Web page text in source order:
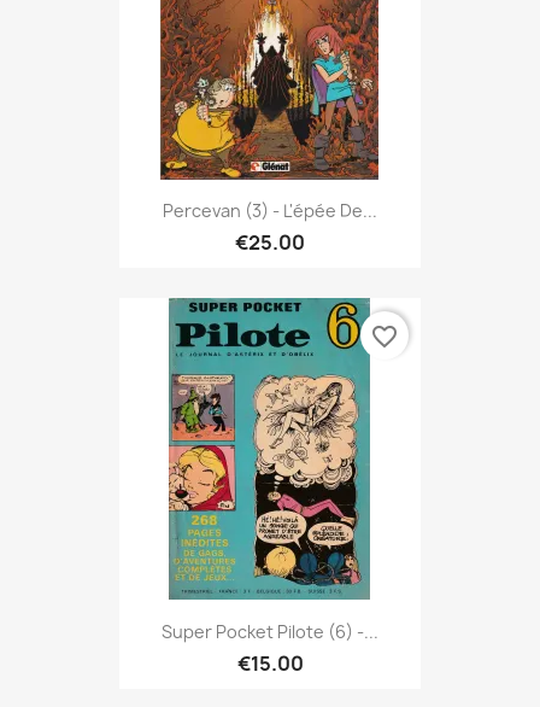
Percevan (3) - L'épée De...
€25.00
Super Pocket Pilote (6) -...
€15.00
favorite_border